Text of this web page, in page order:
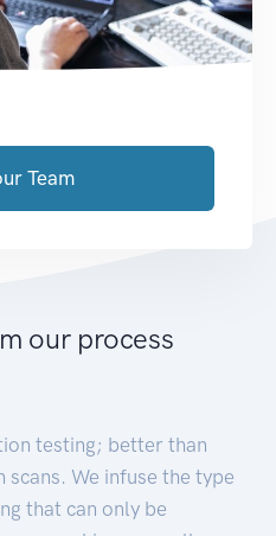
Team
our process
testing; better than
scans. We infuse the type
that can only be